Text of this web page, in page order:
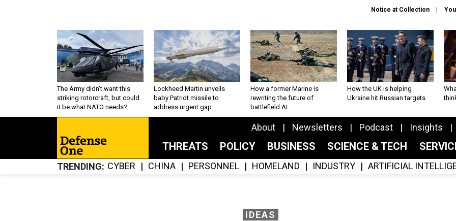
Notice at Collection
The Army didn’t want this
striking rotorcraft, but could
it be what NATO needs?
Lockheed Martin unveils
baby Patriot missile to
address urgent gap
How a former Marine is
rewriting the future of
battlefield AI
How the UK is helping
Ukraine hit Russian targets
About Newsletters Podcast Insights
THREATS POLICY BUSINESS SCIENCE & TECH
TRENDING CYBER CHINA PERSONNEL HOMELAND INDUSTRY ARTIFICIAL
IDEAS